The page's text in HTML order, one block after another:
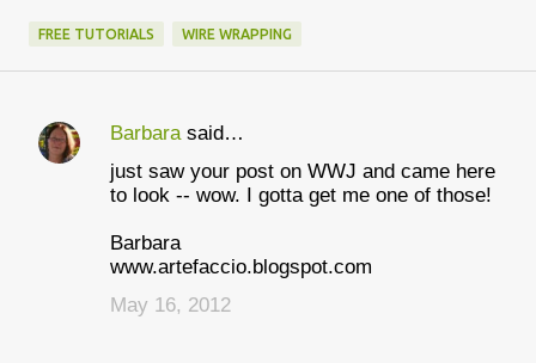
FREE TUTORIALS WIRE WRAPPING
C
Barbarasaid…
just saw your post on WWJ and came here
to look -- wow. I gotta get me one of those!
Barbara
www.artefaccio.blogspot.com
May 16, 2012